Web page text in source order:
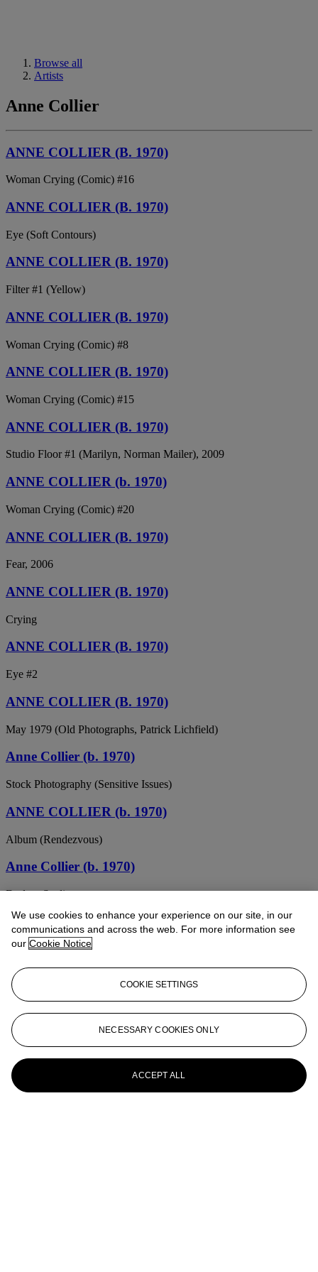
Browse all
Artists
Anne Collier
ANNE COLLIER (B. 1970)
Woman Crying (Comic) #16
ANNE COLLIER (B. 1970)
Eye (Soft Contours)
ANNE COLLIER (B. 1970)
Filter #1 (Yellow)
ANNE COLLIER (B. 1970)
Woman Crying (Comic) #8
ANNE COLLIER (B. 1970)
Woman Crying (Comic) #15
ANNE COLLIER (B. 1970)
Studio Floor #1 (Marilyn, Norman Mailer), 2009
ANNE COLLIER (b. 1970)
Woman Crying (Comic) #20
ANNE COLLIER (B. 1970)
Fear, 2006
ANNE COLLIER (B. 1970)
Crying
ANNE COLLIER (B. 1970)
Eye #2
ANNE COLLIER (B. 1970)
May 1979 (Old Photographs, Patrick Lichfield)
Anne Collier (b. 1970)
Stock Photography (Sensitive Issues)
ANNE COLLIER (b. 1970)
Album (Rendezvous)
Anne Collier (b. 1970)
Dodger Stadium
ANNE COLLIER (B. 1970)
Woman with a Camera (Cheryl Tiegs/Olympus 2), 2008
ANNE COLLIER (NÉE EN 1970)
Developing Tray #1 (Grey), 2008
ANNE COLLIER (B. 1970)
Crying
ANNE COLLIER (B. 1970)
We use cookies to enhance your experience on our site, in our
communications and across the web. For more information see
our Cookie Notice
COOKIE SETTINGS
NECESSARY COOKIES ONLY
ACCEPT ALL